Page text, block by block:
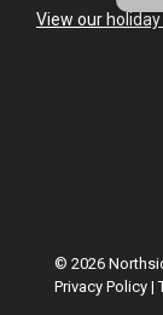
View our
© 2026
Privacy Policy |